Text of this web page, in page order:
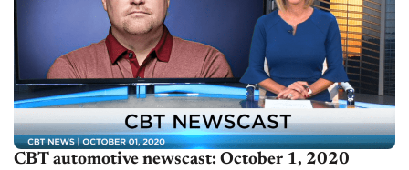
CBT automotive newscast: October 1, 2020